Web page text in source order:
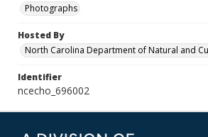
Photographs
Hosted By
North Carolina Department of Natural and
Identifier
ncecho_696002